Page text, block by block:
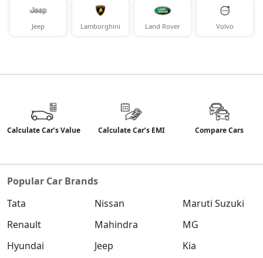
Jeep Lamborghini Land Rover Volvo
Calculate Car’s Value Calculate Car’s EMI Compare Cars
Popular Car Brands
Tata
Nissan
Maruti Suzuki
Renault
Mahindra
MG
Hyundai
Jeep
Kia